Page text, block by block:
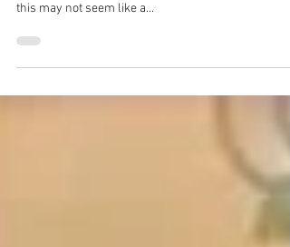
this may not seem like a...